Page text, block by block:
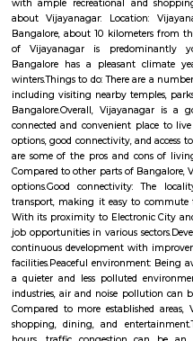
Nagarbhavi Circle is a busy
good BMTC bus service and is
Bangalore University and
flats for rent or sale here.
Vijaya Nagar
Vijayanagar is a locality in
part of the city, about 10
its: Residential area: A mix of
popular choice for families and
Electronic City and other IT
connectivity: Well-connected by
metro station.Schools and
vicinity, making it a convenient
There are a number of parks
with ample recreational and
about Vijayanagar: Location:
Bangalore, about 10 kilometers